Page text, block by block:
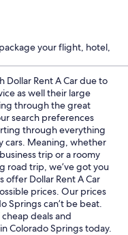
your flight, hotel,
Rent A Car due to
as well their large
through the great
search preferences
through everything
cars. Meaning, whether
trip or a roomy
road trip, we’ve got you
offer Dollar Rent A Car
prices. Our prices
Springs can’t be beat.
deals and
Colorado Springs today.